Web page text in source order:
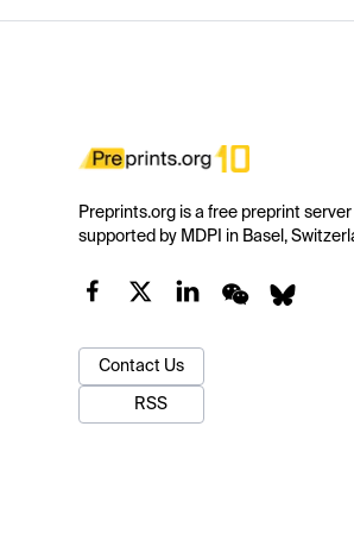
Preprints.org is a free preprint server
supported by MDPI in Basel,
Contact Us
RSS